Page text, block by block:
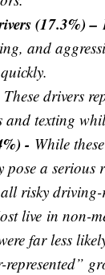
(17.3%) –
and
These drivers
and texting
- While
pose a
risky driving-
live in non-
far less
represented”